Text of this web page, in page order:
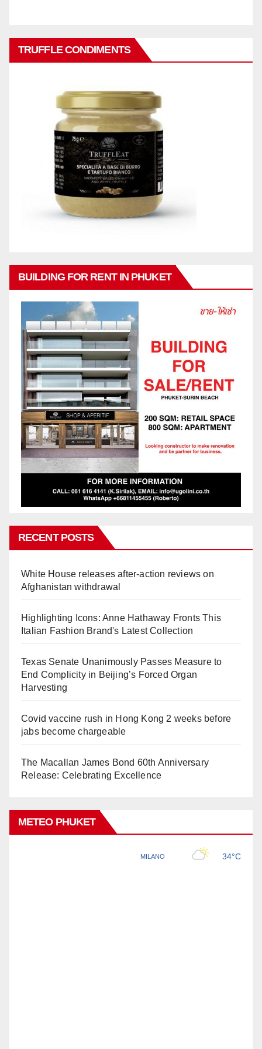
TRUFFLE CONDIMENTS
BUILDING FOR RENT IN PHUKET
RECENT POSTS
White House releases after-action reviews on
Afghanistan withdrawal
Highlighting Icons: Anne Hathaway Fronts This
Italian Fashion Brand's Latest Collection
Texas Senate Unanimously Passes Measure to
End Complicity in Beijing’s Forced Organ
Harvesting
Covid vaccine rush in Hong Kong 2 weeks before
jabs become chargeable
The Macallan James Bond 60th Anniversary
Release: Celebrating Excellence
METEO PHUKET